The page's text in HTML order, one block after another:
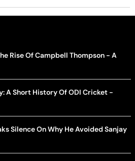
Rise Of Campbell Thompson - A
A Short History Of ODI Cricket -
Silence On Why He Avoided Sanjay